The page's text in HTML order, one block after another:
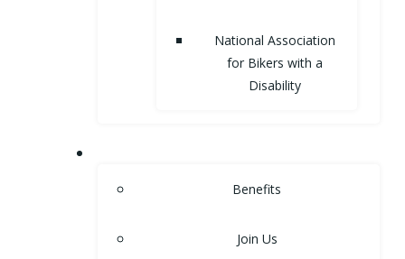
National Association
for Bikers with a
Disability
Benefits
Join Us